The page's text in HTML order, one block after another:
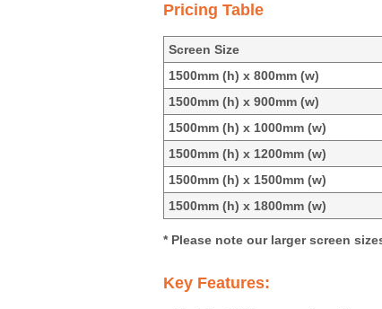
Pricing Table
Screen Size
1500mm (h) x 800mm (w)
1500mm (h) x 900mm (w)
1500mm (h) x 1000mm (w)
1500mm (h) x 1200mm (w)
1500mm (h) x 1500mm (w)
1500mm (h) x 1800mm (w)
* Please note our larger screen
Key Features: